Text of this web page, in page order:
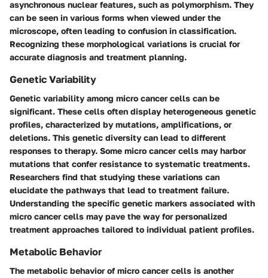
asynchronous nuclear features, such as polymorphism. They
can be seen in various forms when viewed under the
microscope, often leading to confusion in classification.
Recognizing these morphological variations is crucial for
accurate diagnosis and treatment planning.
Genetic Variability
Genetic variability among micro cancer cells can be
significant. These cells often display heterogeneous genetic
profiles, characterized by mutations, amplifications, or
deletions. This genetic diversity can lead to different
responses to therapy. Some micro cancer cells may harbor
mutations that confer resistance to systematic treatments.
Researchers find that studying these variations can
elucidate the pathways that lead to treatment failure.
Understanding the specific genetic markers associated with
micro cancer cells may pave the way for personalized
treatment approaches tailored to individual patient profiles.
Metabolic Behavior
The metabolic behavior of micro cancer cells is another